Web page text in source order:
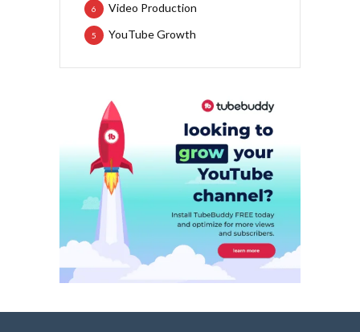
Video Production
6
YouTube Growth
5